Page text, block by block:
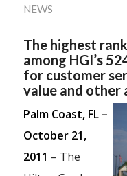
NEWS
The highest
among HGI’s
for customer
value and other
Palm Coast, FL –
October 21,
2011 – The